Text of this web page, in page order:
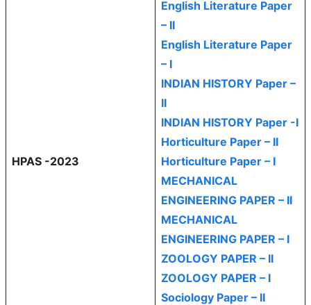
HPAS -2023
English Literature Paper
– II
English Literature Paper
– I
INDIAN HISTORY Paper –
II
INDIAN HISTORY Paper -I
Horticulture Paper – II
Horticulture Paper – I
MECHANICAL
ENGINEERING PAPER – II
MECHANICAL
ENGINEERING PAPER – I
ZOOLOGY PAPER – II
ZOOLOGY PAPER – I
Sociology Paper – II